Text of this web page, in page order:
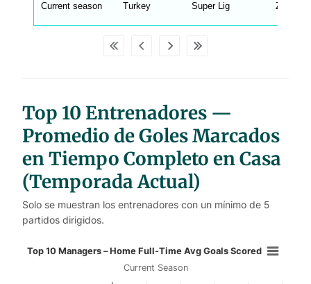
_
p
l
e
Current season Turkey Super Lig Zeki
Top 10 Entrenadores —
Promedio de Goles Marcados
en Tiempo Completo en Casa
(Temporada Actual)
Solo se muestran los entrenadores con un mínimo de 5
partidos dirigidos.
Top 10 Managers – Home Full-
Top 10 Managers – Home Full-Time Avg Goals Scored
Current Season